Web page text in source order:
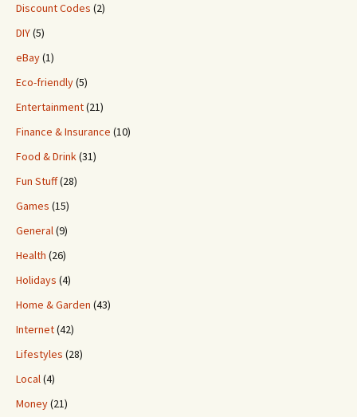
Discount Codes (2)
DIY(5)
eBay(1)
Eco-friendly(5)
Entertainment(21)
Finance & Insurance (10)
Food & Drink(31)
Fun Stuff(28)
Games (15)
General(9)
Health (26)
Holidays (4)
Home & Garden (43)
Internet(42)
Lifestyles (28)
Local(4)
Money(21)